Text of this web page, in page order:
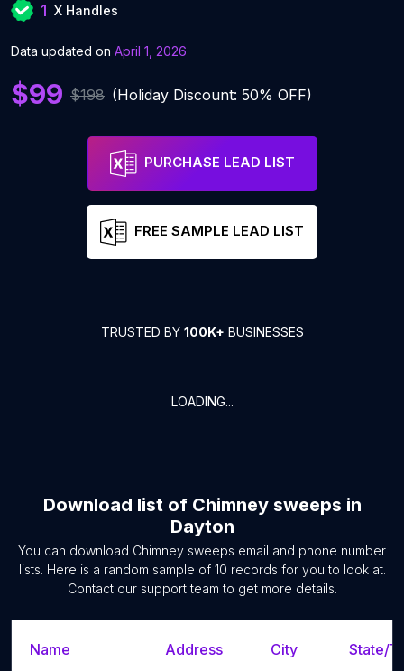
1 X Handles
Data updated on April 1, 2026
$99 $198 (Holiday Discount: 50% OFF)
PURCHASE LEAD LIST
FREE SAMPLE LEAD LIST
TRUSTED BY 100K+ BUSINESSES
LOADING...
Download list of Chimney sweeps in
Dayton
You can download Chimney sweeps email and phone number
lists. Here is a random sample of 10 records for you to look at.
Contact our support team to get more details.
Name Address City State/